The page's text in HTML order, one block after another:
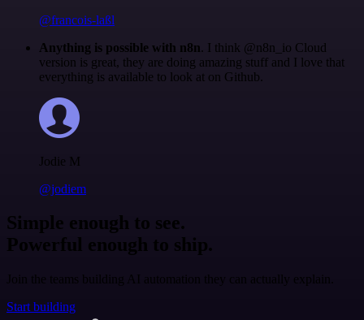
@francois-laßl
Anything is possible with n8n. I think @n8n_io Cloud
version is great, they are doing amazing stuff and I love that
everything is available to look at on Github.
Jodie M
@jodiem
Simple enough to see.
Powerful enough to ship.
Join the teams building AI automation they can actually explain.
Start building